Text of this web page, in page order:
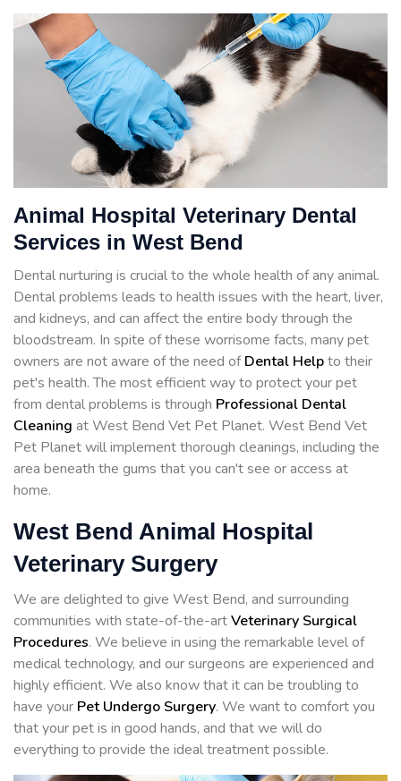
Animal Hospital Veterinary Dental
Services in West Bend
Dental nurturing is crucial to the whole health of any animal.
Dental problems leads to health issues with the heart, liver,
and kidneys, and can affect the entire body through the
bloodstream. In spite of these worrisome facts, many pet
owners are not aware of the need ofDental Helpto their
pet's health. The most efficient way to protect your pet
from dental problems is through Professional Dental
Cleaning at West Bend Vet Pet Planet. West Bend Vet
Pet Planet will implement thorough cleanings, including the
area beneath the gums that you can't see or access at
home.
West Bend Animal Hospital
Veterinary Surgery
We are delighted to give West Bend, and surrounding
communities with state-of-the-artVeterinary Surgical
Procedures. We believe in using the remarkable level of
medical technology, and our surgeons are experienced and
highly efficient. We also know that it can be troubling to
have your Pet Undergo Surgery. We want to comfort you
that your pet is in good hands, and that we will do
everything to provide the ideal treatment possible.